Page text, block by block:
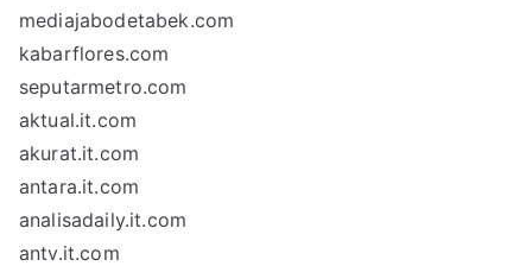
mediajabodetabek.com
kabarflores.com
seputarmetro.com
aktual.it.com
akurat.it.com
antara.it.com
analisadaily.it.com
antv.it.com